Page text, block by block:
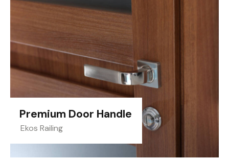
Premium Door Handle
Ekos Railing